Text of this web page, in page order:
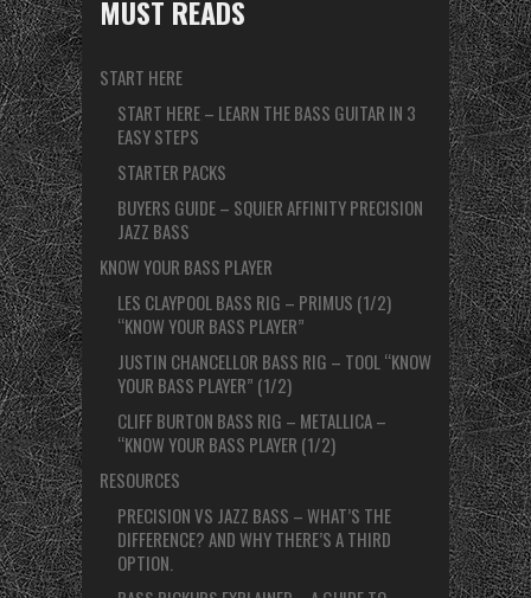
MUST READS
START HERE
START HERE – LEARN THE BASS GUITAR IN 3
EASY STEPS
STARTER PACKS
BUYERS GUIDE – SQUIER AFFINITY PRECISION
JAZZ BASS
KNOW YOUR BASS PLAYER
LES CLAYPOOL BASS RIG – PRIMUS (1/2)
“KNOW YOUR BASS PLAYER”
JUSTIN CHANCELLOR BASS RIG – TOOL “KNOW
YOUR BASS PLAYER” (1/2)
CLIFF BURTON BASS RIG – METALLICA –
“KNOW YOUR BASS PLAYER (1/2)
RESOURCES
PRECISION VS JAZZ BASS – WHAT’S THE
DIFFERENCE? AND WHY THERE’S A THIRD
OPTION.